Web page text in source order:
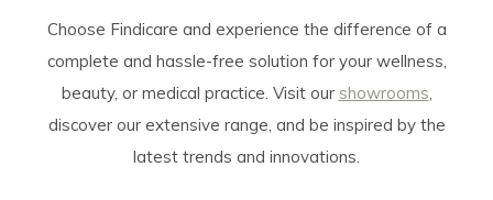
Choose Findicare and experience the difference of a
complete and hassle-free solution for your wellness,
beauty, or medical practice. Visit our showrooms
discover our extensive range, and be inspired by the
latest trends and innovations.